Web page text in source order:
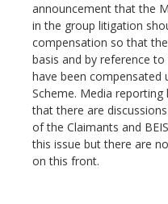
announcement that the
in the group litigation
compensation so that
basis and by reference
have been compensated
Scheme. Media
that there are
of the Claimants and
this issue but there are
on this front.